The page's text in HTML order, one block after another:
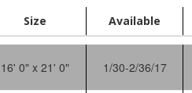
Size Available
16' 0" x 21' 0" 1/30-2/36/17